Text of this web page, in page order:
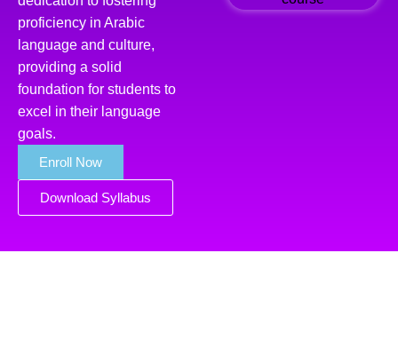
proficiency in Arabic
language and culture,
providing a solid
foundation for students to
excel in their language
goals.
Enroll Now
Download Syllabus